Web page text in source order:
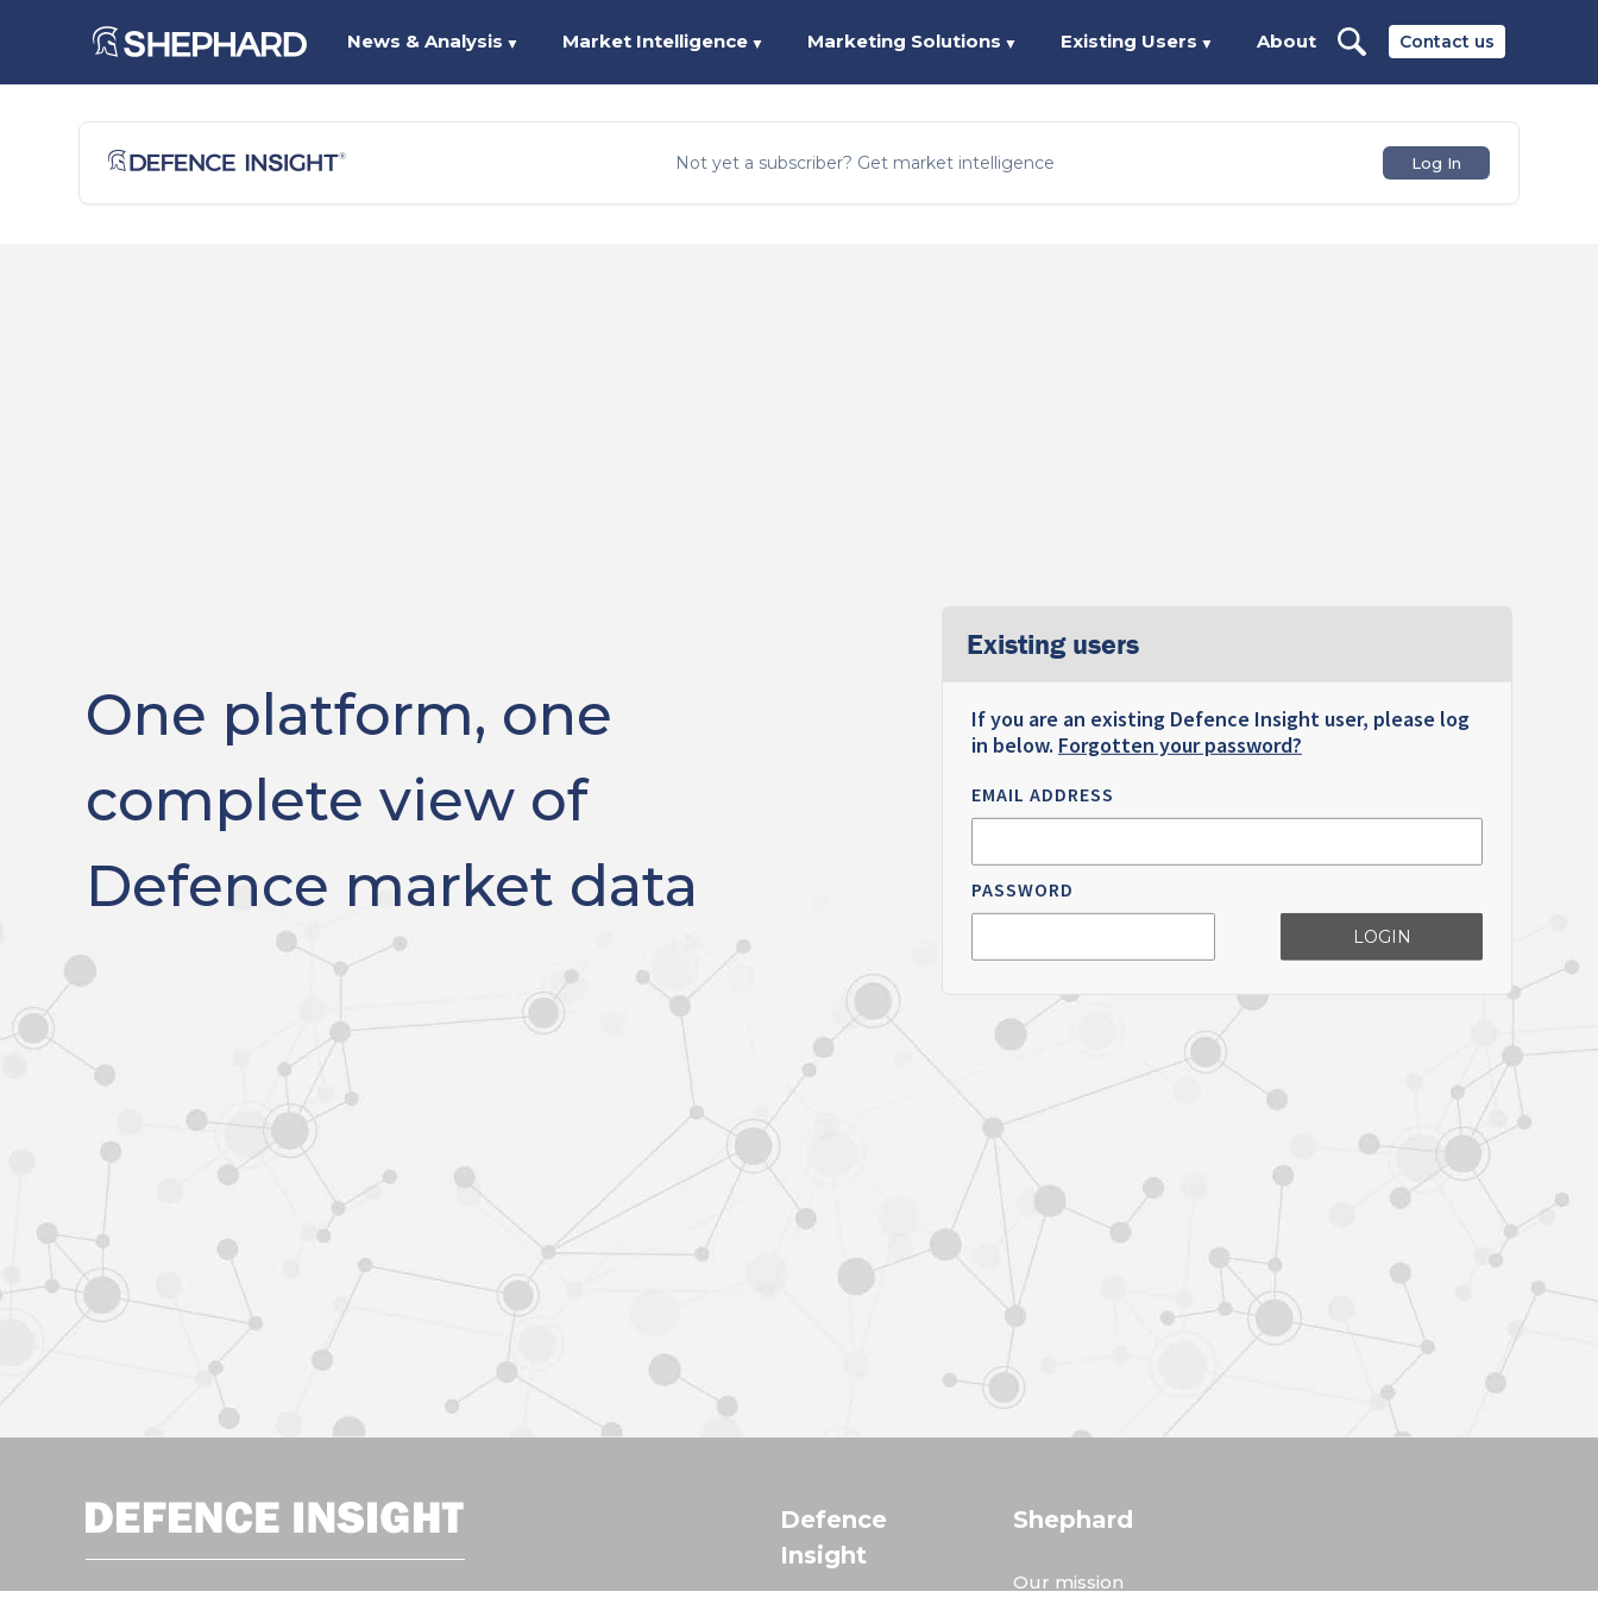
Contact us
News & Analysis ▼ Market Intelligence ▼ Marketing Solutions ▼ Existing Users ▼ About
Not yet a subscriber? Get market intelligence Log In
One platform, one
complete view of
Defence market data
Existing users
If you are an existing Defence Insight user, please log
in below. Forgotten your password?
EMAIL ADDRESS
PASSWORD
LOGIN
Defence
Insight
Shephard
Our mission